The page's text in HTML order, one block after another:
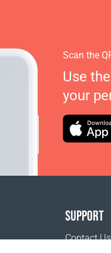
Scan the
Use
your
SUPPORT
Contact Us